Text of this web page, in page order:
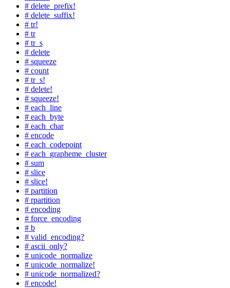
# delete_prefix!
# delete_suffix!
# tr!
# tr
# tr_s
# delete
# squeeze
# count
# tr_s!
# delete!
# squeeze!
# each_line
# each_byte
# each_char
# encode
# each_codepoint
# each_grapheme_cluster
# sum
# slice
# slice!
# partition
# rpartition
# encoding
# force_encoding
# b
# valid_encoding?
# ascii_only?
# unicode_normalize
# unicode_normalize!
# unicode_normalized?
# encode!